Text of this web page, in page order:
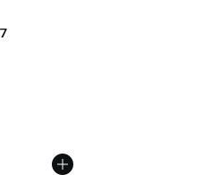
from A$280.00 to